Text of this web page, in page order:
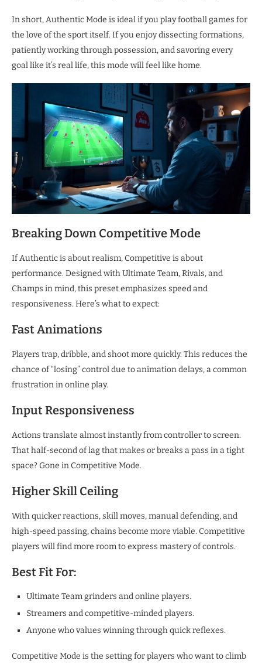
In short, Authentic Mode is ideal if you play football games for
the love of the sport itself. If you enjoy dissecting formations,
patiently working through possession, and savoring every
goal like it’s real life, this mode will feel like home.
Breaking Down Competitive Mode
If Authentic is about realism, Competitive is about
performance. Designed with Ultimate Team, Rivals, and
Champs in mind, this preset emphasizes speed and
responsiveness. Here’s what to expect:
Fast Animations
Players trap, dribble, and shoot more quickly. This reduces the
chance of “losing” control due to animation delays, a common
frustration in online play.
Input Responsiveness
Actions translate almost instantly from controller to screen.
That half-second of lag that makes or breaks a pass in a tight
space? Gone in Competitive Mode.
Higher Skill Ceiling
With quicker reactions, skill moves, manual defending, and
high-speed passing, chains become more viable. Competitive
players will find more room to express mastery of controls.
Best Fit For:
Ultimate Team grinders and online players.
Streamers and competitive-minded players.
Anyone who values winning through quick reflexes.
Competitive Mode is the setting for players who want to climb